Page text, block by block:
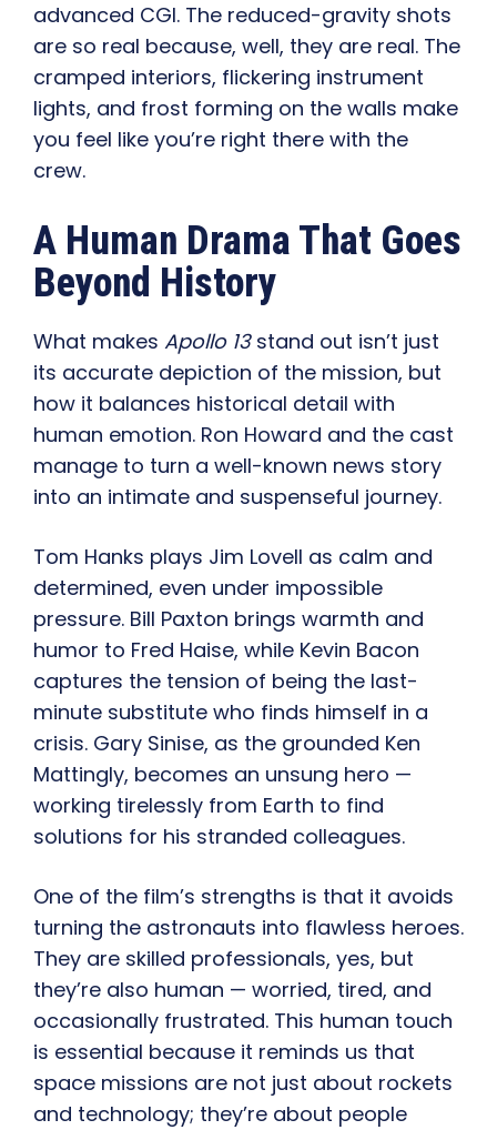
advanced CGI. The reduced-gravity shots
are so real because, well, they are real. The
cramped interiors, flickering instrument
lights, and frost forming on the walls make
you feel like you’re right there with the
crew.
A Human Drama That Goes
Beyond History
What makes Apollo 13stand out isn’t just
its accurate depiction of the mission, but
how it balances historical detail with
human emotion. Ron Howard and the cast
manage to turn a well-known news story
into an intimate and suspenseful journey.
Tom Hanks plays Jim Lovell as calm and
determined, even under impossible
pressure. Bill Paxton brings warmth and
humor to Fred Haise, while Kevin Bacon
captures the tension of being the last-
minute substitute who finds himself in a
crisis. Gary Sinise, as the grounded Ken
Mattingly, becomes an unsung hero —
working tirelessly from Earth to find
solutions for his stranded colleagues.
One of the film’s strengths is that it avoids
turning the astronauts into flawless heroes.
They are skilled professionals, yes, but
they’re also human — worried, tired, and
occasionally frustrated. This human touch
is essential because it reminds us that
space missions are not just about rockets
and technology; they’re about people